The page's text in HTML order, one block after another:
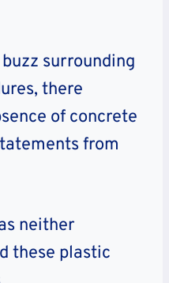
surrounding
there
of concrete
from
neither
these plastic